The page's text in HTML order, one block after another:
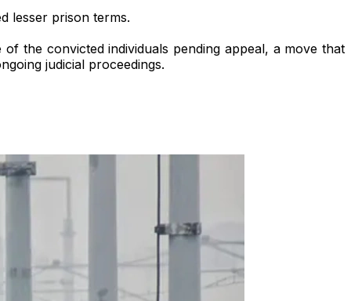
lesser prison terms.
the convicted individuals pending appeal, a move that
judicial proceedings.